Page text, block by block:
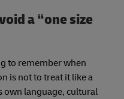
a “one size
to remember when
is not to treat it like a
own language, cultural